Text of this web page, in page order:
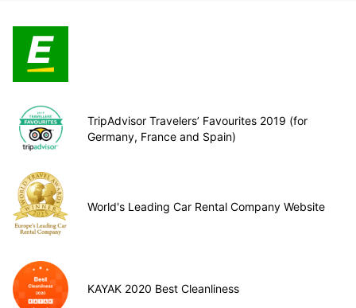
TripAdvisor Travelers’ Favourites 2019 (for
Germany, France and Spain)
World's Leading Car Rental Company Website
KAYAK 2020 Best Cleanliness